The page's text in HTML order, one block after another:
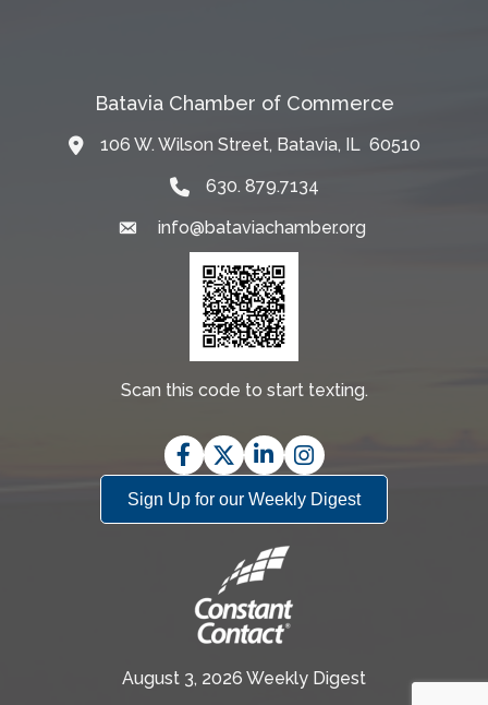
Batavia Chamber of Commerce
Map106 W. Wilson Street, Batavia, IL 60510
630. 879.7134
Emailinfo@bataviachamber.org
Scan this code to start texting.
Facebook
TwitterLinkedInInstagram
Sign Up for our Weekly Digest
August 3, 2026 Weekly Digest